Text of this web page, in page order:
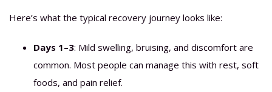
Here’s what the typical recovery journey looks like:
Days 1–3: Mild swelling, bruising, and discomfort are
common. Most people can manage this with rest, soft
foods, and pain relief.